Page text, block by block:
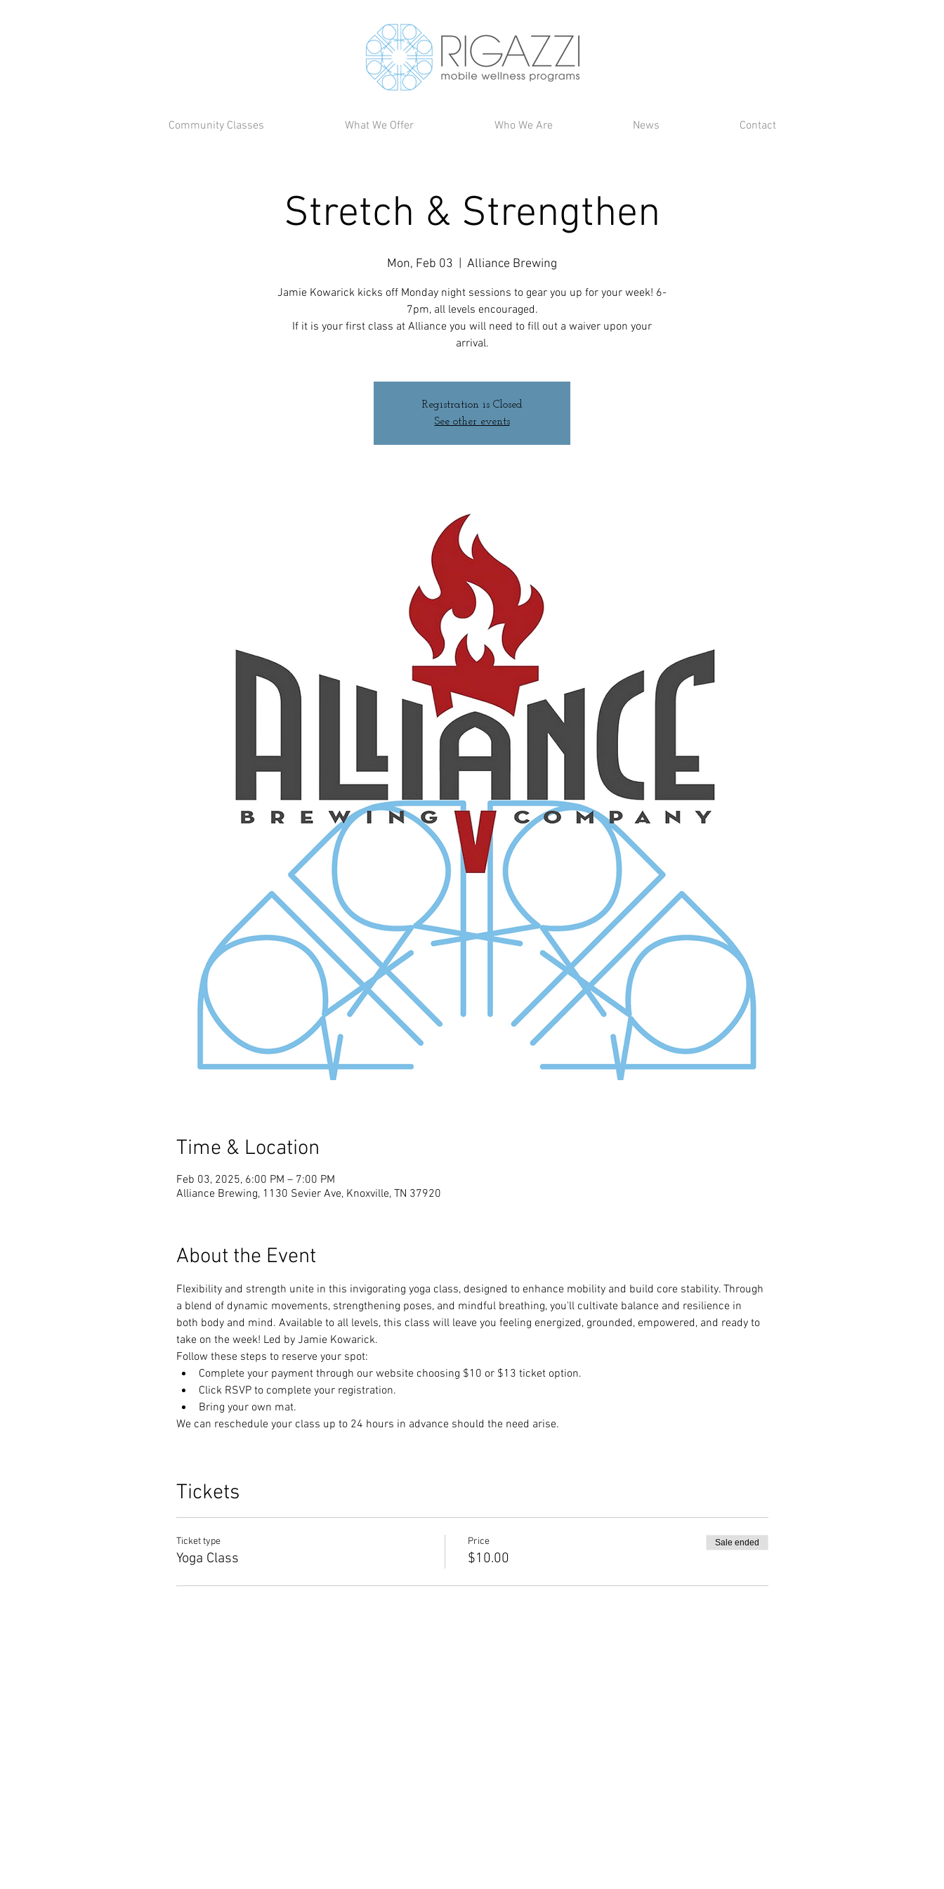
Community Classes What We Offer Who We Are News Contact
Stretch & Strengthen
Mon, Feb 03 Alliance Brewing
Jamie Kowarick kicks off Monday night sessions to gear you up for your week! 6-
7pm, all levels encouraged.
If it is your first class at Alliance you will need to fill out a waiver upon your
arrival.
Registration is Closed
See other events
Time & Location
Feb 03, 2025, 6:00 PM – 7:00 PM
Alliance Brewing, 1130 Sevier Ave, Knoxville, TN 37920
About the Event
Flexibility and strength unite in this invigorating yoga class, designed to enhance mobility and build core stability. Through
a blend of dynamic movements, strengthening poses, and mindful breathing, you'll cultivate balance and resilience in
both body and mind. Available to all levels, this class will leave you feeling energized, grounded, empowered, and ready to
take on the week! Led by Jamie Kowarick.
Follow these steps to reserve your spot:
Complete your payment through our website choosing $10 or $13 ticket option.
Click RSVP to complete your registration.
Bring your own mat.
We can reschedule your class up to 24 hours in advance should the need arise.
Tickets
Ticket type
Yoga Class
Price
$10.00
Sale ended